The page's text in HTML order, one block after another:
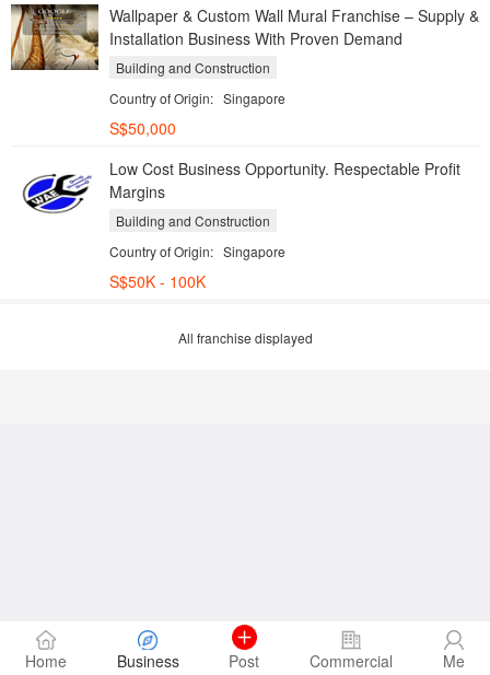
Wallpaper & Custom Wall Mural Franchise – Supply &
Installation Business With Proven Demand
Building and Construction
Country of Origin: Singapore
S$50,000
Low Cost Business Opportunity. Respectable Profit
Margins
Building and Construction
Country of Origin: Singapore
S$50K - 100K
All franchise displayed
Home Business Post Commercial Me